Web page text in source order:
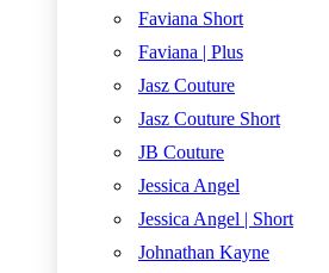
Faviana Short
Faviana | Plus
Jasz Couture
Jasz Couture Short
JB Couture
Jessica Angel
Jessica Angel | Short
Johnathan Kayne